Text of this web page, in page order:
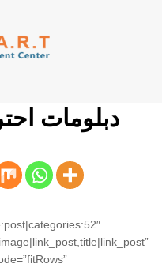
دبلومات